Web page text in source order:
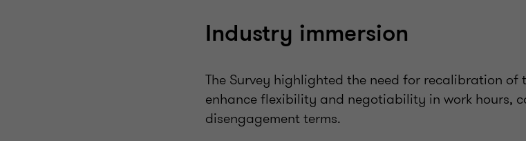
Industry immersion
The Survey highlighted the need for recalibration
enhance flexibility and negotiability in work hours,
disengagement terms.